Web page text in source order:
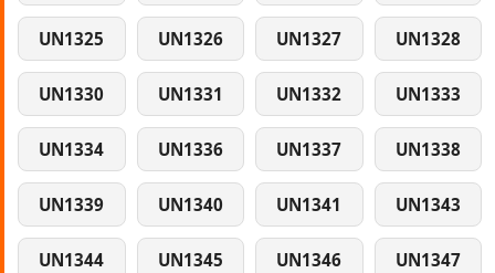
UN1325 UN1326 UN1327 UN1328
UN1330 UN1331 UN1332 UN1333
UN1334 UN1336 UN1337 UN1338
UN1339 UN1340 UN1341 UN1343
UN1344 UN1345 UN1346 UN1347